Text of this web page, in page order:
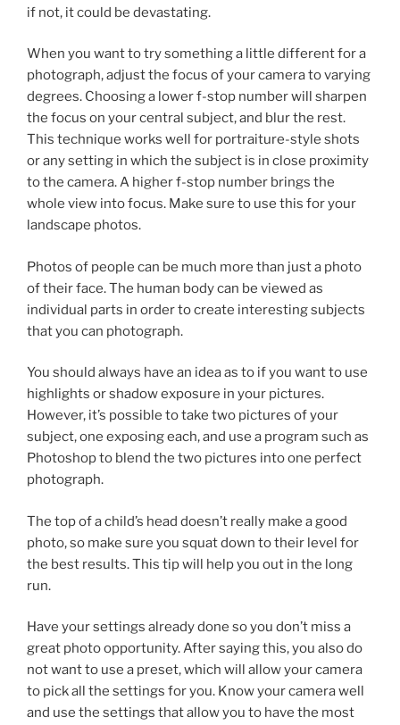
if not, it could be devastating.
When you want to try something a little different for a
photograph, adjust the focus of your camera to varying
degrees. Choosing a lower f-stop number will sharpen
the focus on your central subject, and blur the rest.
This technique works well for portraiture-style shots
or any setting in which the subject is in close proximity
to the camera. A higher f-stop number brings the
whole view into focus. Make sure to use this for your
landscape photos.
Photos of people can be much more than just a photo
of their face. The human body can be viewed as
individual parts in order to create interesting subjects
that you can photograph.
You should always have an idea as to if you want to use
highlights or shadow exposure in your pictures.
However, it’s possible to take two pictures of your
subject, one exposing each, and use a program such as
Photoshop to blend the two pictures into one perfect
photograph.
The top of a child’s head doesn’t really make a good
photo, so make sure you squat down to their level for
the best results. This tip will help you out in the long
run.
Have your settings already done so you don’t miss a
great photo opportunity. After saying this, you also do
not want to use a preset, which will allow your camera
to pick all the settings for you. Know your camera well
and use the settings that allow you to have the most